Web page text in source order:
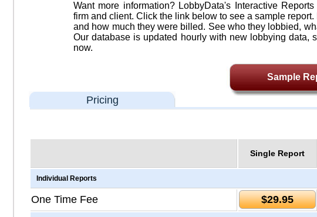
Want more information? LobbyData's Interactive
firm and client. Click the link below to see a sample
and how much they were billed. See who they lobbied,
Our database is updated hourly with new lobbying
now.
Sample
Pricing
Single Report
Individual Reports
One Time Fee $29.95